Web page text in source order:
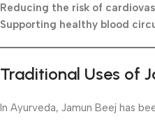
Reducing the risk of
Supporting healthy blood
Traditional Uses of
In Ayurveda, Jamun Beej has